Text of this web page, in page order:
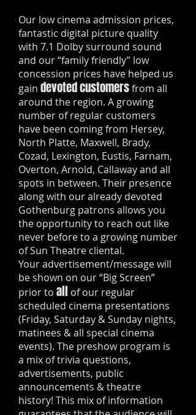
Our low cinema admission prices,
fantastic digital picture quality
with 7.1 Dolby surround sound
and our “family friendly” low
concession prices have helped us
gain devoted customersfrom all
around the region. A growing
number of regular customers
have been coming from Hersey,
North Platte, Maxwell, Brady,
Cozad, Lexington, Eustis, Farnam,
Overton, Arnold, Callaway and all
spots in between. Their presence
along with our already devoted
Gothenburg patrons allows you
the opportunity to reach out like
never before to a growing number
of Sun Theatre cliental.
Your advertisement/message will
be shown on our “Big Screen”
prior to all of our regular
scheduled cinema presentations
(Friday, Saturday & Sunday nights,
matinees & all special cinema
events). The preshow program is
a mix of trivia questions,
advertisements, public
announcements & theatre
history! This mix of information